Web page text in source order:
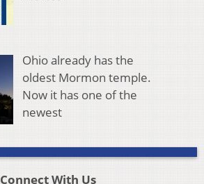
Ohio already has the
oldest Mormon temple.
Now it has one of the
newest
Connect With Us